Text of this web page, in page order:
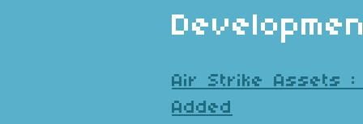
Air Strike Assets :
Added